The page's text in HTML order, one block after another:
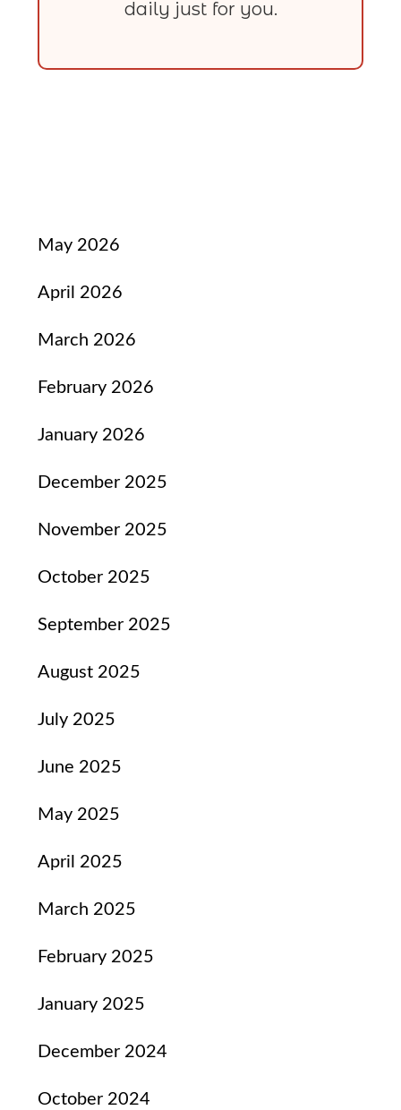
daily just for you.
May 2026
April 2026
March 2026
February 2026
January 2026
December 2025
November 2025
October 2025
September 2025
August 2025
July 2025
June 2025
May 2025
April 2025
March 2025
February 2025
January 2025
December 2024
October 2024